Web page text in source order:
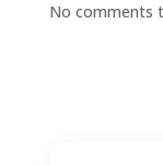
No comments